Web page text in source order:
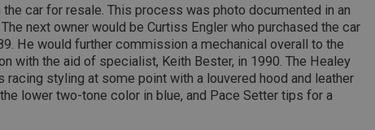
car for resale. This process was photo documented in an
next owner would be Curtiss Engler who purchased the car
He would further commission a mechanical overall to the
with the aid of specialist, Keith Bester, in 1990. The Healey
styling at some point with a louvered hood and leather
lower two-tone color in blue, and Pace Setter tips for a
__utmt
Google LLC
.ahspares.co.uk
10
minutes
This cookie is set by Google Analytics.
to throttle the request rate for the service -
traffic sites. It expires after 10 minutes
__utmb
Google LLC
.ahspares.co.uk
30
minutes
This is one of the four main cookies set by
enables website owners to track visitor
This cookie determines new sessions and
cookie is updated every time data is sent to
within the 30 minute life span will count as
.ahspares.co.uk
efficiency across websites using
IDE
Google LLC
.doubleclick.net
2 years
This cookie is set by
how the end user uses the
user may have seen before
_fbp
Meta Platform
Inc.
3 months
Used by Facebook to deliver a
as real time bidding from third